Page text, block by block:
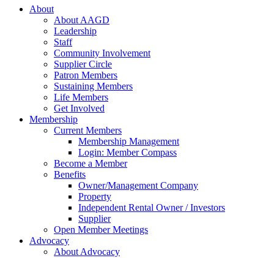
About
About AAGD
Leadership
Staff
Community Involvement
Supplier Circle
Patron Members
Sustaining Members
Life Members
Get Involved
Membership
Current Members
Membership Management
Login: Member Compass
Become a Member
Benefits
Owner/Management Company
Property
Independent Rental Owner / Investors
Supplier
Open Member Meetings
Advocacy
About Advocacy